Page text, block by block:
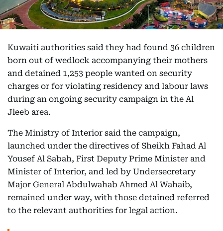
Kuwaiti authorities said they had found 36 children
born out of wedlock accompanying their mothers
and detained 1,253 people wanted on security
charges or for violating residency and labour laws
during an ongoing security campaign in the Al
Jleeb area.
The Ministry of Interior said the campaign,
launched under the directives of Sheikh Fahad Al
Yousef Al Sabah, First Deputy Prime Minister and
Minister of Interior, and led by Undersecretary
Major General Abdulwahab Ahmed Al Wahaib,
remained under way, with those detained referred
to the relevant authorities for legal action.